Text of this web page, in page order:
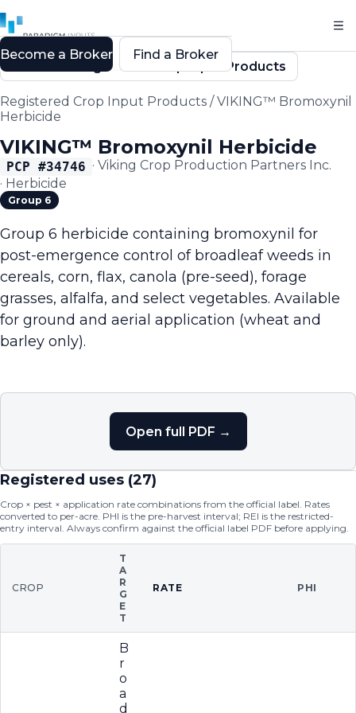
Back to Registered Crop Input Products
Registered Crop Input Products /VIKING™ Bromoxynil
Herbicide
VIKING™ Bromoxynil Herbicide
PCP #34746 · Viking Crop Production Partners Inc.
· Herbicide
Group 6
Group 6 herbicide containing bromoxynil for
post-emergence control of broadleaf weeds in
cereals, corn, flax, canola (pre-seed), forage
grasses, alfalfa, and select vegetables. Available
for ground and aerial application (wheat and
barley only).
Open full PDF →
Registered uses (27)
Crop × pest × application rate combinations from the official label. Rates
converted to per-acre. PHI is the pre-harvest interval; REI is the restricted-
entry interval. Always confirm against the official label PDF before applying.
CROP
T
A
R
G
E
T
RATE PHI
B
r
o
a
d
Become a Broker Find a Broker